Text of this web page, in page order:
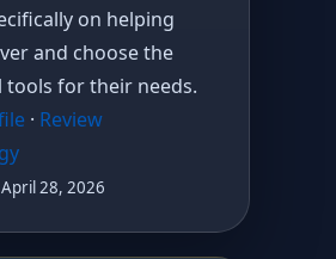
on helping
and choose the
for their needs.
· Review
28, 2026